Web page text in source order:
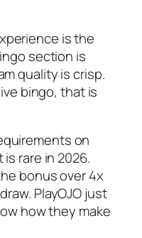
is the
section is
quality is crisp.
bingo, that is
on
rare in 2026.
bonus over 4x
PlayOJO just
how they make